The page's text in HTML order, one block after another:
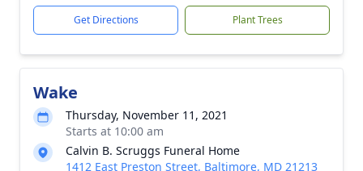
Get Directions Plant Trees
Wake
Thursday, November 11, 2021
Starts at 10:00 am
Calvin B. Scruggs Funeral Home
1412 East Preston Street, Baltimore, MD 21213